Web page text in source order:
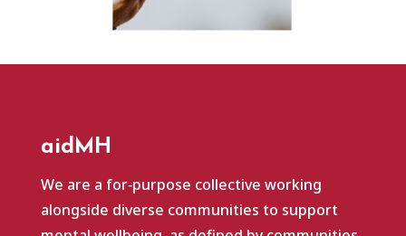
aidMH
We are a for‑purpose collective working
alongside diverse communities to support